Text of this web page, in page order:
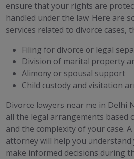
ensure that your rights are
handled under the law. Here are
services related to divorce cases,
Filing for divorce or legal
Division of marital property
Alimony or spousal support
Child custody and visitation
Divorce lawyers near me in Delhi
all the legal arrangements based
and the complexity of your case.
attorney will help you
make informed decisions during